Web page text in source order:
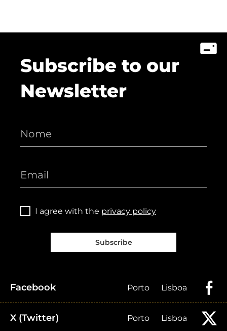
Subscribe to our
Newsletter
I agree with the privacy policy
Subscribe
Facebook Porto Lisboa
X (Twitter) Porto Lisboa